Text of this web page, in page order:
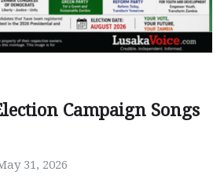
Campaign Songs
31, 2026